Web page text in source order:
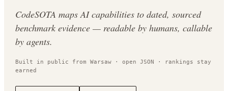
CodeSOTA maps AI capabilities to dated, sourced
benchmark evidence — readable by humans, callable
by agents.
Built in public from Warsaw · open JSON · rankings stay
earned